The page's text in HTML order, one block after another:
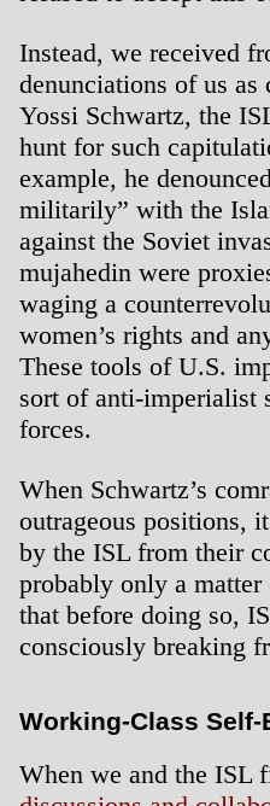
Instead, we received
denunciations of us
Yossi Schwartz, the
hunt for such
example, he
militarily” with the
against the Soviet
mujahedin were
waging a
women’s rights and
These tools of U.S.
sort of anti-imperialist
forces.
When Schwartz’s
outrageous positions,
by the ISL from their
probably only a
that before doing so,
consciously breaking
Working-Class
When we and the ISL